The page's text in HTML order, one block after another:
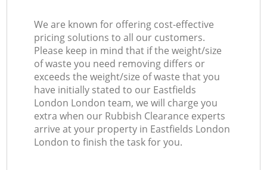
We are known for offering cost-effective
pricing solutions to all our customers.
Please keep in mind that if the weight/size
of waste you need removing differs or
exceeds the weight/size of waste that you
have initially stated to our Eastfields
London London team, we will charge you
extra when our Rubbish Clearance experts
arrive at your property in Eastfields London
London to finish the task for you.